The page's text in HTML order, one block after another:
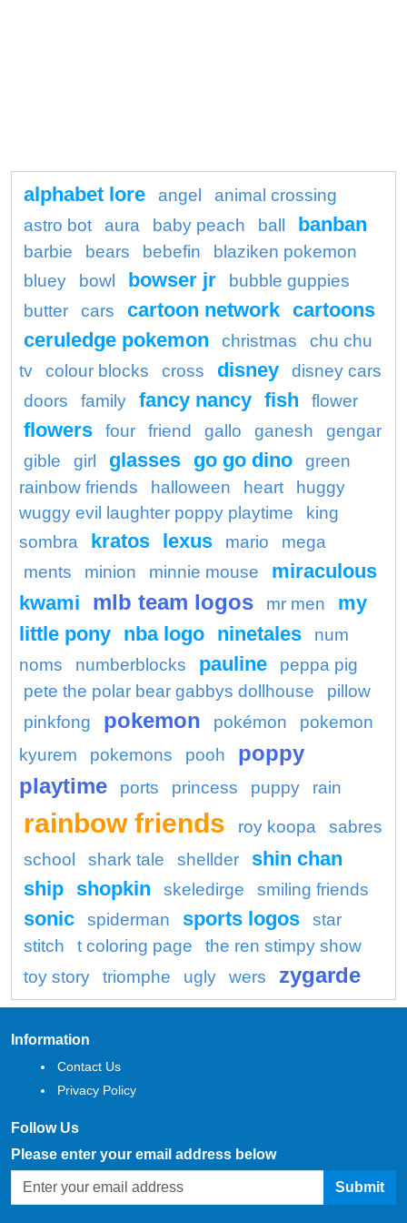
alphabet lore angel
animal crossing
astro bot
aura baby peach ball banban
barbie bears bebefin
blaziken pokemon
bluey
bowl bowser jr
bubble guppies
butter
cars cartoon network cartoons
ceruledge pokemon
christmas
chu chu
tv
colour blocks cross disney
disney cars
doors
family fancy nancy fish flower
flowers four friend gallo ganesh
gengar
gible
girl glasses go go dino
green
rainbow friends
halloween heart
huggy
wuggy evil laughter poppy playtime
king
sombra
kratos lexus mario
mega
ments
minion minnie mouse
miraculous
kwami
mlb team logos mr men
my
little pony nba logo ninetales
num
noms
numberblocks pauline
peppa pig
pete the polar bear gabbys dollhouse
pillow
pinkfong
pokemon pokémon
pokemon
kyurem
pokemons pooh
poppy
playtime
ports princess puppy rain
rainbow friends roy koopa
sabres
school
shark tale shellder
shin chan
ship shopkin skeledirge smiling friends
sonic spiderman sports logos
star
stitch
t coloring page
the ren stimpy show
toy story
triomphe ugly wers zygarde
Information
Contact Us
Privacy Policy
Follow Us
Please enter your email address below
Submit